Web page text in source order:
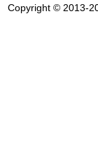
Copyright © 2013-